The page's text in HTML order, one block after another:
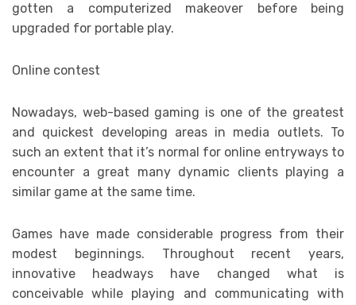
gotten a computerized makeover before being
upgraded for portable play.
Online contest
Nowadays, web-based gaming is one of the greatest
and quickest developing areas in media outlets. To
such an extent that it’s normal for online entryways to
encounter a great many dynamic clients playing a
similar game at the same time.
Games have made considerable progress from their
modest beginnings. Throughout recent years,
innovative headways have changed what is
conceivable while playing and communicating with